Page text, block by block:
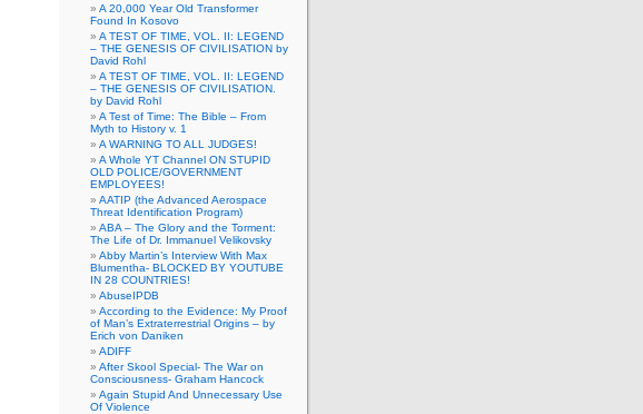
A 20,000 Year Old Transformer
Found In Kosovo
A TEST OF TIME, VOL. II: LEGEND
– THE GENESIS OF CIVILISATION by
David Rohl
A TEST OF TIME, VOL. II: LEGEND
– THE GENESIS OF CIVILISATION.
by David Rohl
A Test of Time: The Bible – From
Myth to History v. 1
A WARNING TO ALL JUDGES!
A Whole YT Channel ON STUPID
OLD POLICE/GOVERNMENT
EMPLOYEES!
AATIP (the Advanced Aerospace
Threat Identification Program)
ABA – The Glory and the Torment:
The Life of Dr. Immanuel Velikovsky
Abby Martin’s Interview With Max
Blumentha- BLOCKED BY YOUTUBE
IN 28 COUNTRIES!
AbuseIPDB
According to the Evidence: My Proof
of Man’s Extraterrestrial Origins – by
Erich von Daniken
ADIFF
After Skool Special- The War on
Consciousness- Graham Hancock
Again Stupid And Unnecessary Use
Of Violence